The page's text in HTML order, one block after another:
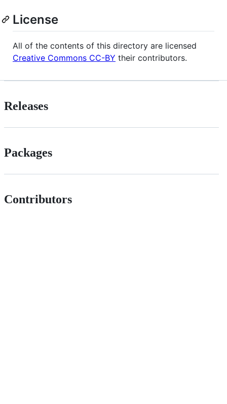
License
All of the contents of this directory are licensed
Creative Commons CC-BY their contributors.
Releases
Packages
Contributors